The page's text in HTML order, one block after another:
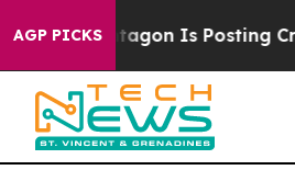
AGP PICKS
The Pentagon Is Posting